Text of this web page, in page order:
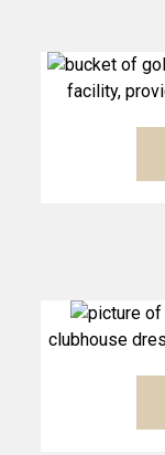
facility,
clubhouse